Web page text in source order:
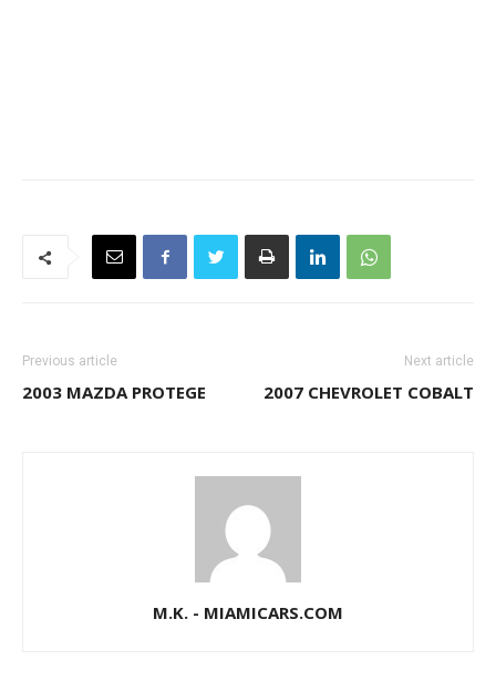
Previous article
2003 MAZDA PROTEGE
Next article
2007 CHEVROLET COBALT
M.K. - MIAMICARS.COM